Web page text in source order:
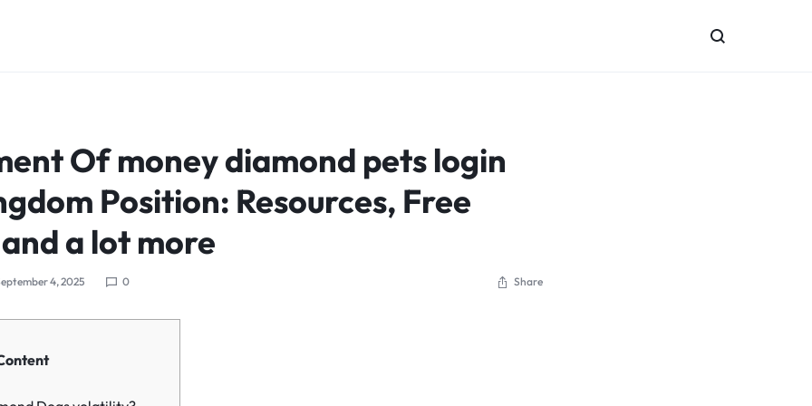
Of money diamond pets login
Position: Resources, Free
a lot more
4, 2025 0 Share